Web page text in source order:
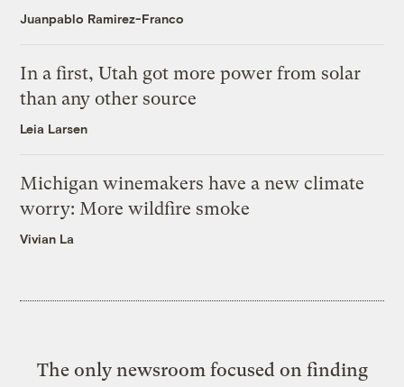
Juanpablo Ramirez-Franco
In a first, Utah got more power from solar
than any other source
Leia Larsen
Michigan winemakers have a new climate
worry: More wildfire smoke
Vivian La
The only newsroom focused on finding